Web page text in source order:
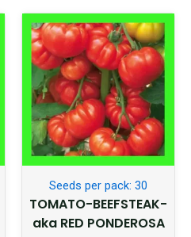
Seeds per pack: 30
TOMATO-BEEFSTEAK-
aka RED PONDEROSA